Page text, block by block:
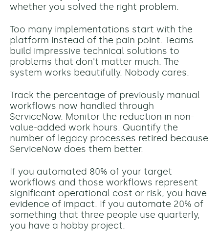
whether you solved the right problem.
Too many implementations start with the
platform instead of the pain point. Teams
build impressive technical solutions to
problems that don't matter much. The
system works beautifully. Nobody cares.
Track the percentage of previously manual
workflows now handled through
ServiceNow. Monitor the reduction in non-
value-added work hours. Quantify the
number of legacy processes retired because
ServiceNow does them better.
If you automated 80% of your target
workflows and those workflows represent
significant operational cost or risk, you have
evidence of impact. If you automate 20% of
something that three people use quarterly,
you have a hobby project.